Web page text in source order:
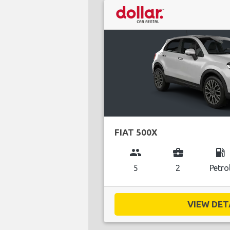
FIAT 500X
group
5
business_center
2
local_gas_station
VIEW